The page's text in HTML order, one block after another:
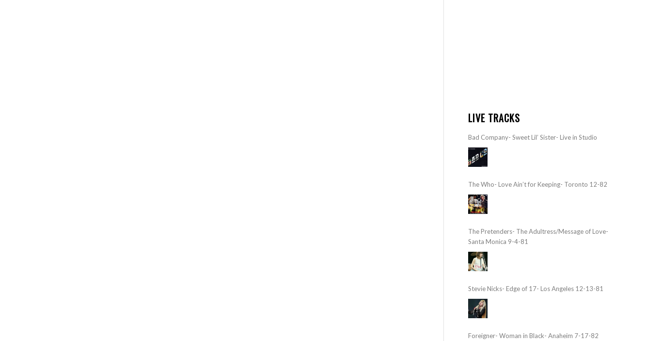
LIVE TRACKS
Bad Company- Sweet Lil’ Sister- Live in Studio
The Who- Love Ain’t for Keeping- Toronto 12-82
The Pretenders- The Adultress/Message of Love-
Santa Monica 9-4-81
Stevie Nicks- Edge of 17- Los Angeles 12-13-81
Foreigner- Woman in Black- Anaheim 7-17-82